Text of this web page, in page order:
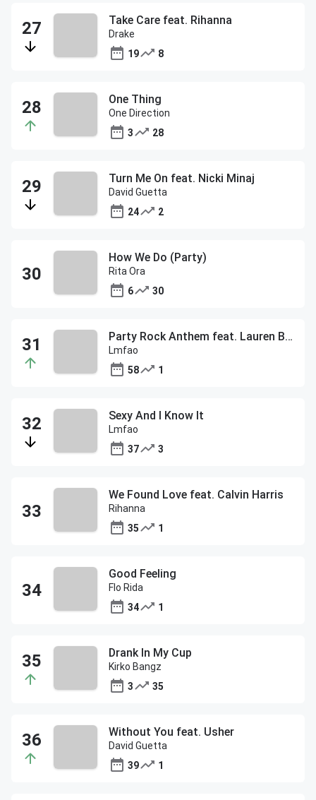
Take Care feat. Rihanna
Drake
19
8
One Thing
One Direction
3
28
Turn Me On feat. Nicki Minaj
David Guetta
24
2
How We Do (Party)
Rita Ora
6
30
Party Rock Anthem feat. Lauren Bennett & Goon Rock
Lmfao
58
1
Sexy And I Know It
Lmfao
37
3
We Found Love feat. Calvin Harris
Rihanna
35
1
Good Feeling
Flo Rida
34
1
Drank In My Cup
Kirko Bangz
3
35
Without You feat. Usher
David Guetta
39
1